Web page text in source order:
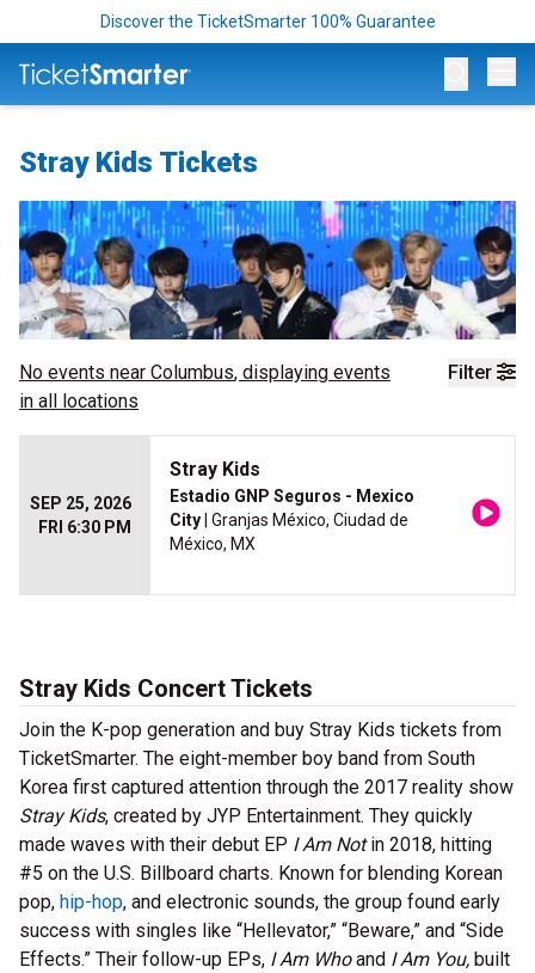
Discover the TicketSmarter 100% Guarantee
Stray Kids Tickets
Filter
No events near Columbus, displaying events
in all locations
SEP 25, 2026
FRI 6:30 PM
Stray Kids
Estadio GNP Seguros - Mexico
City | Granjas México, Ciudad de
México, MX
Stray Kids Concert Tickets
Join the K-pop generation and buy Stray Kids tickets from
TicketSmarter. The eight-member boy band from South
Korea first captured attention through the 2017 reality show
Stray Kids, created by JYP Entertainment. They quickly
made waves with their debut EP I Am Notin 2018, hitting
#5 on the U.S. Billboard charts. Known for blending Korean
pop, hip-hop, and electronic sounds, the group found early
success with singles like “Hellevator,” “Beware,” and “Side
Effects.” Their follow-up EPs, I Am Whoand I Am You, built